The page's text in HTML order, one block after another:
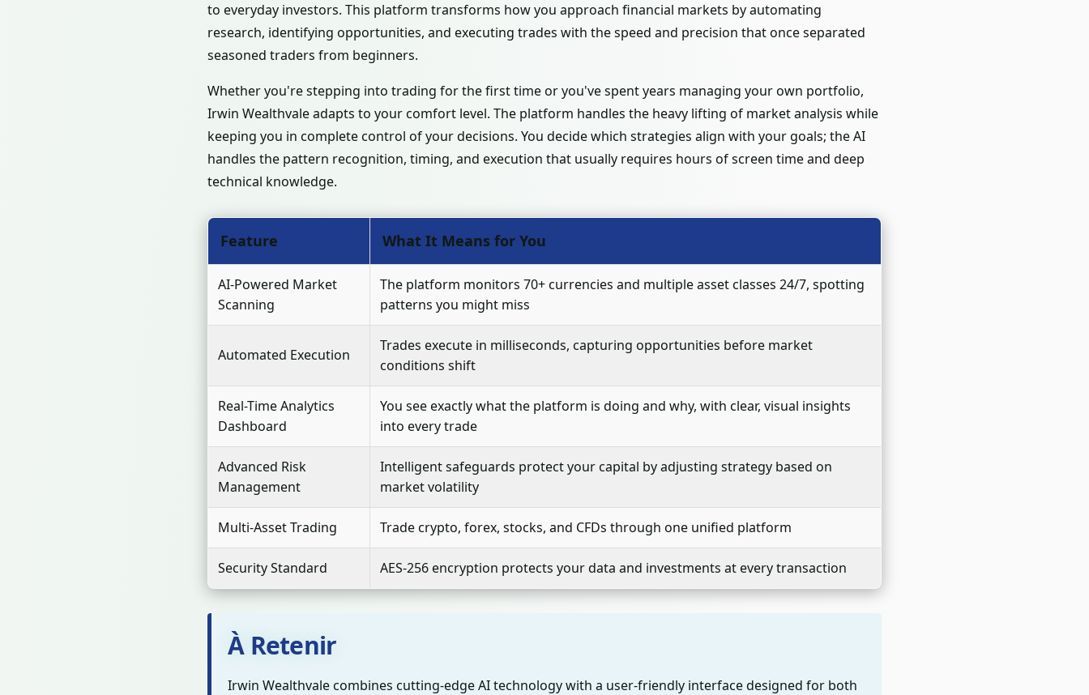
to everyday investors. This platform transforms how you approach financial markets by automating
research, identifying opportunities, and executing trades with the speed and precision that once separated
seasoned traders from beginners.
Whether you're stepping into trading for the first time or you've spent years managing your own portfolio,
Irwin Wealthvale adapts to your comfort level. The platform handles the heavy lifting of market analysis while
keeping you in complete control of your decisions. You decide which strategies align with your goals; the AI
handles the pattern recognition, timing, and execution that usually requires hours of screen time and deep
technical knowledge.
Feature What It Means for You
AI-Powered Market
Scanning
The platform monitors 70+ currencies and multiple asset classes 24/7, spotting
patterns you might miss
Automated Execution
Trades execute in milliseconds, capturing opportunities before market
conditions shift
Real-Time Analytics
Dashboard
You see exactly what the platform is doing and why, with clear, visual insights
into every trade
Advanced Risk
Management
Intelligent safeguards protect your capital by adjusting strategy based on
market volatility
Multi-Asset Trading Trade crypto, forex, stocks, and CFDs through one unified platform
Security Standard AES-256 encryption protects your data and investments at every transaction
À Retenir
Irwin Wealthvale combines cutting-edge AI technology with a user-friendly interface designed for both